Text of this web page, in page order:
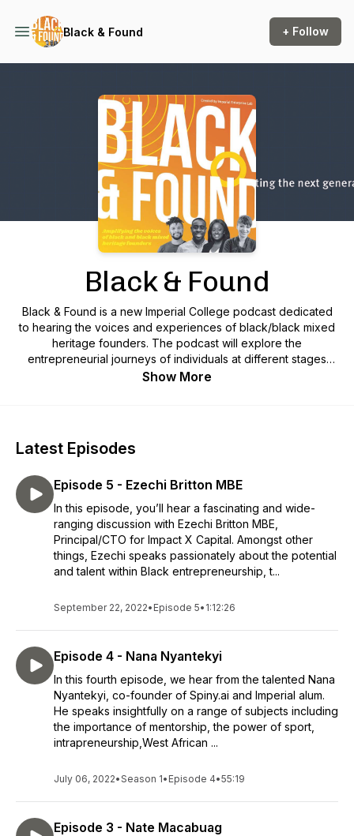
Black & Found + Follow
Black & Found
Black & Found is a new Imperial College podcast dedicated
to hearing the voices and experiences of black/black mixed
heritage founders. The podcast will explore the
entrepreneurial journeys of individuals at different stages
within the Imperial Enterprise eco-system and beyond.
Show More
Latest Episodes
Episode 5 - Ezechi Britton MBE
In this episode, you’ll hear a fascinating and wide-
ranging discussion with Ezechi Britton MBE,
Principal/CTO for Impact X Capital. Amongst other
things, Ezechi speaks passionately about the potential
and talent within Black entrepreneurship, t...
September 22, 2022• Episode 5• 1:12:26
Episode 4 - Nana Nyantekyi
In this fourth episode, we hear from the talented Nana
Nyantekyi, co-founder of Spiny.ai and Imperial alum.
He speaks insightfully on a range of subjects including
the importance of mentorship, the power of sport,
intrapreneurship,West African ...
July 06, 2022•Season 1• Episode 4•55:19
Episode 3 - Nate Macabuag